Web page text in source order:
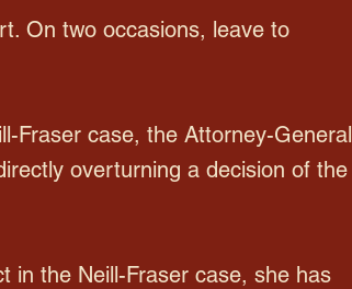
On two occasions, leave to
Fraser case, the Attorney-General
overturning a decision of the
in the Neill-Fraser case, she has